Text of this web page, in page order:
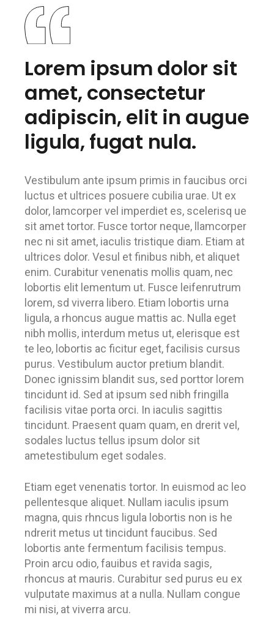
Lorem ipsum dolor sit
amet, consectetur
adipiscin, elit in augue
ligula, fugat nula.
Vestibulum ante ipsum primis in faucibus orci
luctus et ultrices posuere cubilia urae. Ut ex
dolor, lamcorper vel imperdiet es, scelerisq ue
sit amet tortor. Fusce tortor neque, llamcorper
nec ni sit amet, iaculis tristique diam. Etiam at
ultrices dolor. Vesul et finibus nibh, et aliquet
enim. Curabitur venenatis mollis quam, nec
lobortis elit lementum ut. Fusce leifenrutrum
lorem, sd viverra libero. Etiam lobortis urna
ligula, a rhoncus augue mattis ac. Nulla eget
nibh mollis, interdum metus ut, elerisque est
te leo, lobortis ac ficitur eget, facilisis cursus
purus. Vestibulum auctor pretium blandit.
Donec ignissim blandit sus, sed porttor lorem
tincidunt id. Sed at ipsum sed nibh fringilla
facilisis vitae porta orci. In iaculis sagittis
tincidunt. Praesent quam quam, en drerit vel,
sodales luctus tellus ipsum dolor sit
ametestibulum eget sodales.
Etiam eget venenatis tortor. In euismod ac leo
pellentesque aliquet. Nullam iaculis ipsum
magna, quis rhncus ligula lobortis non is he
ndrerit metus ut tincidunt faucibus. Sed
lobortis ante fermentum facilisis tempus.
Proin arcu odio, fauibus et ravida sagis,
rhoncus at mauris. Curabitur sed purus eu ex
vulputate maximus at a nulla. Nullam congue
mi nisi, at viverra arcu.